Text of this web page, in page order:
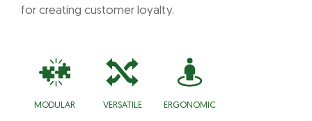
for creating customer loyalty.
MODULAR VERSATILE ERGONOMIC